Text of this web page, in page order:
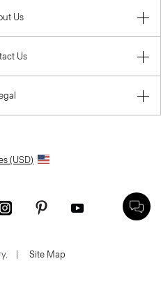
Us
Us
(USD)
Site Map